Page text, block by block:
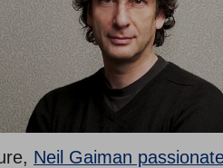
Neil Gaiman